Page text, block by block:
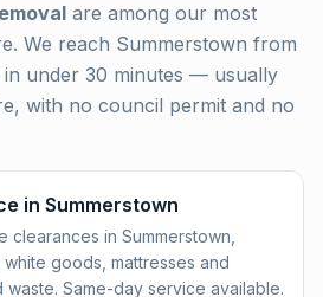
are among our most
We reach Summerstown from
under 30 minutes — usually
with no council permit and no
in Summerstown
clearances in Summerstown,
goods, mattresses and
Same-day service available.